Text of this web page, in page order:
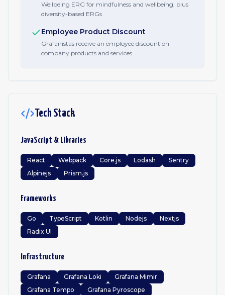
Wellbeing ERG for mindfulness and wellbeing, plus
diversity-based ERGs
Employee Product Discount
Grafanistas receive an employee discount on
company products and services.
Tech Stack
JavaScript & Libraries
React Webpack Core.js Lodash
Sentry
Alpinejs
Prism.js
Frameworks
Go TypeScript Kotlin Nodejs
Nextjs
Radix UI
Infrastructure
Grafana Grafana Loki
Grafana Mimir
Grafana Tempo
Grafana Pyroscope